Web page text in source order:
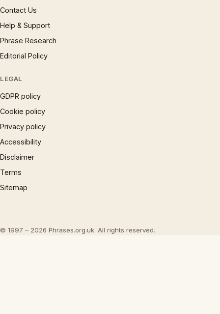
Contact Us
Help & Support
Phrase Research
Editorial Policy
LEGAL
GDPR policy
Cookie policy
Privacy policy
Accessibility
Disclaimer
Terms
Sitemap
© 1997 – 2026 Phrases.org.uk. All rights reserved.